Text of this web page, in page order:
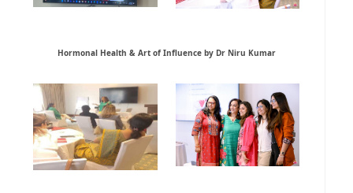
Hormonal Health & Art of Influence by Dr Niru Kumar